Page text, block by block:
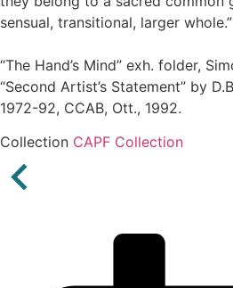
sensual, transitional, larger whole.”
“The Hand’s Mind” exh. folder,
“Second Artist’s Statement” by
1972-92, CCAB, Ott., 1992.
Collection CAPF Collection